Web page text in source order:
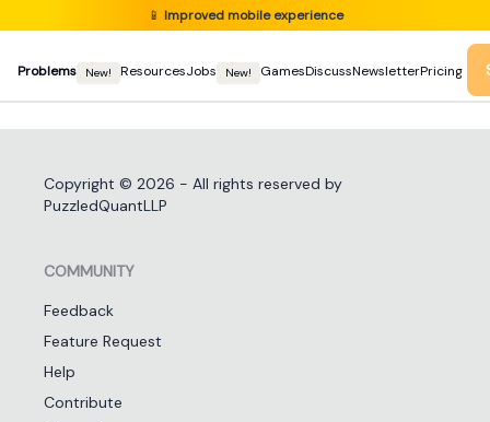
📱 Improved mobile experience
Problems New! ResourcesJobs New! GamesDiscussNewsletterPricing
Copyright © 2026 - All rights reserved by
PuzzledQuantLLP
COMMUNITY
Feedback
Feature Request
Help
Contribute